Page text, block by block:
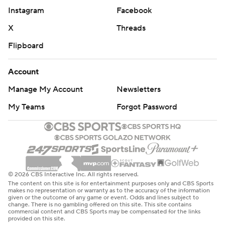
Instagram
Facebook
X
Threads
Flipboard
Account
Manage My Account
Newsletters
My Teams
Forgot Password
© 2026 CBS Interactive Inc. All rights reserved.
The content on this site is for entertainment purposes only and CBS Sports
makes no representation or warranty as to the accuracy of the information
given or the outcome of any game or event. Odds and lines subject to
change. There is no gambling offered on this site. This site contains
commercial content and CBS Sports may be compensated for the links
provided on this site.